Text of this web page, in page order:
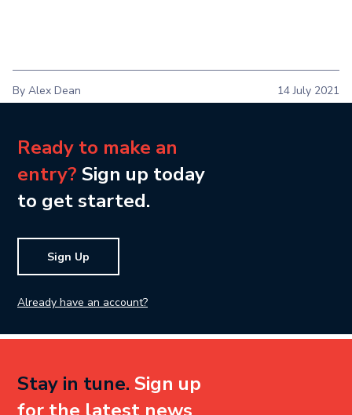
By Alex Dean 14 July 2021
Ready to make an
entry? Sign up today
to get started.
Sign Up
Already have an account?
Stay in tune. Sign up